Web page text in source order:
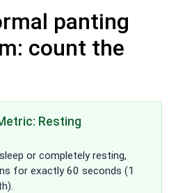
panting
count the
Resting
or completely resting,
for exactly 60 seconds (1